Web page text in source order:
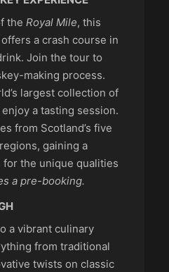
the Royal Mile, this
a crash course in
Join the tour to
making process.
largest collection of
a tasting session.
from Scotland’s five
gaining a
the unique qualities
a pre-booking.
a vibrant culinary
from traditional
twists on classic